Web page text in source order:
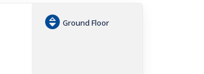
Ground Floor